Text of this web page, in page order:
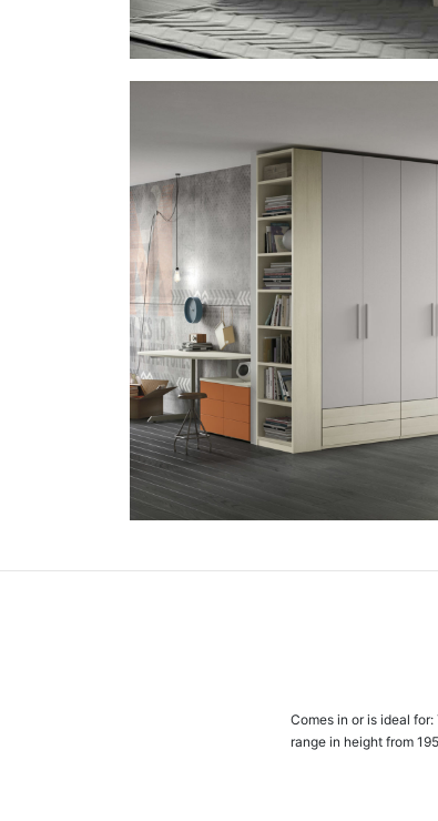
Comes in or is ideal
range in height from